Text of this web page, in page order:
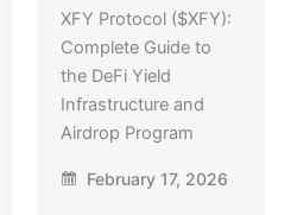
XFY Protocol ($XFY):
Complete Guide to
the DeFi Yield
Infrastructure and
Airdrop Program
February 17, 2026